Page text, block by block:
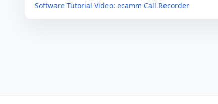
Software Tutorial Video: ecamm Call Recorder